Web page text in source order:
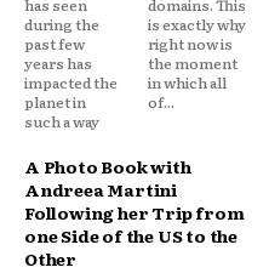
has seen
during the
past few
years has
impacted the
planet in
such a way
domains. This
is exactly why
right now is
the moment
in which all
of...
A Photo Book with
Andreea Martini
Following her Trip from
one Side of the US to the
Other